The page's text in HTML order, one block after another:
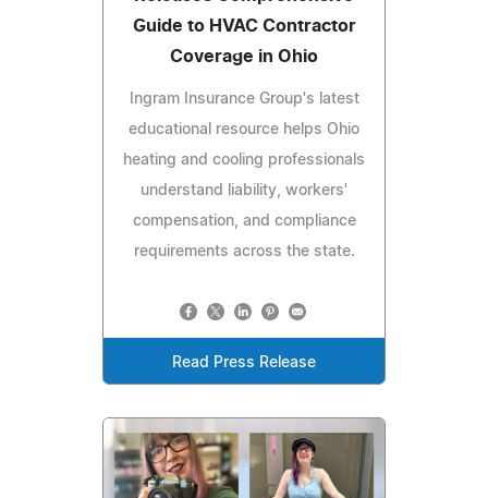
Guide to HVAC Contractor
Coverage in Ohio
Ingram Insurance Group's latest
educational resource helps Ohio
heating and cooling professionals
understand liability, workers'
compensation, and compliance
requirements across the state.
Read Press Release